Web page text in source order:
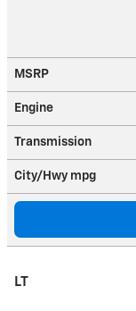
MSRP
Engine
Transmission
City/Hwy mpg
LT